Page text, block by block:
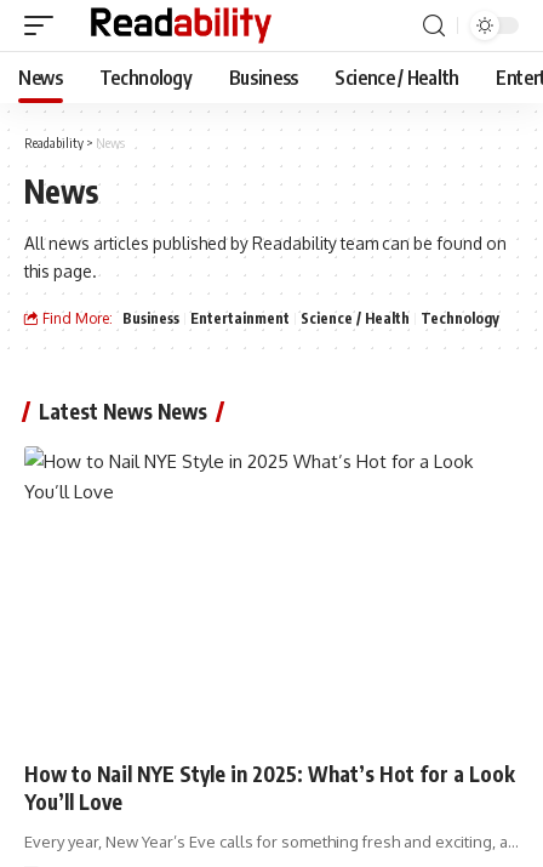
News Technology Business Science / Health
Readability > News
News
All news articles published by Readability team can be found on
this page.
Find More: Business Entertainment Science / Health Technology
Latest News News
How to Nail NYE Style in 2025: What’s Hot for a Look
You’ll Love
Every year, New Year’s Eve calls for something fresh and exciting, a…